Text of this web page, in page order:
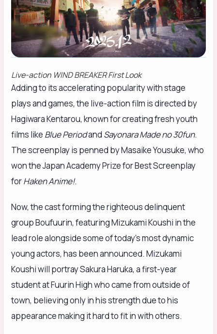
Live-action WIND BREAKERFirst Look
Adding to its accelerating popularity with stage
plays and games, the live-action film is directed by
Hagiwara Kentarou, known for creating fresh youth
films like Blue Periodand Sayonara Made no 30fun.
The screenplay is penned by Masaike Yousuke, who
won the Japan Academy Prize for Best Screenplay
forHaken Anime!.
Now, the cast forming the righteous delinquent
group Boufuurin, featuring Mizukami Koushi in the
lead role alongside some of today’s most dynamic
young actors, has been announced. Mizukami
Koushi will portray Sakura Haruka, a first-year
student at Fuurin High who came from outside of
town, believing only in his strength due to his
appearance making it hard to fit in with others.